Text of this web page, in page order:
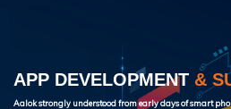
APP DEVELOPMENT &
Aalok strongly understood from early days of smart